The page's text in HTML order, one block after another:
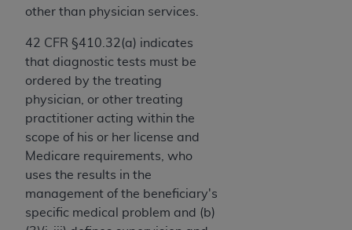
other than physician services.
42 CFR §410.32(a) indicates
that diagnostic tests must be
ordered by the treating
physician, or other treating
practitioner acting within the
scope of his or her license and
Medicare requirements, who
uses the results in the
management of the beneficiary's
specific medical problem and (b)
this Agreement, you, your employees, and
agents are authorized to use CDT only as
contained in the following authorized materials
and solely for internal use by yourself,
employees, and agents within your organization
within the United States and its territories. Use
of CDT is limited to use in programs
administered by Centers for Medicare &
Medicaid Services (CMS). You agree to take all
necessary steps to ensure that your employees